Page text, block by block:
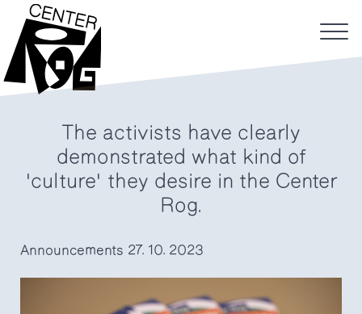
The activists have clearly
demonstrated what kind of
'culture' they desire in the Center
Rog.
Announcements 27. 10. 2023